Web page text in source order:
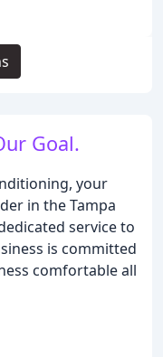
Goal.
your
in the Tampa
service to
is committed
comfortable all